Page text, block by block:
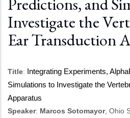
Investigate the
Ear Transduction
Title:
Integrating Experiments,
Simulations to Investigate the
Apparatus
Speaker: Marcos Sotomayor, Ohio